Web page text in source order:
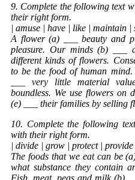
9. Complete the following text
their right form.
| amuse | have | like | maintain |
A flower (a) ___ beauty and
pleasure. Our minds (b) ___
different kinds of flowers.
to be the food of human
___ very little material
boundless. We use flowers on
(e) ___ their families by selling
10. Complete the following
with their right form.
| divide | grow | protect | provide
The foods that we eat can be
what substance they contain
Fish, meat, peas and milk (b)